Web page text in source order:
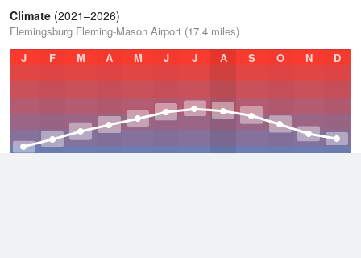
Climate (2021–2026)
Flemingsburg Fleming-Mason Airport (17.4 miles)
J
F M A M J J A S O N D